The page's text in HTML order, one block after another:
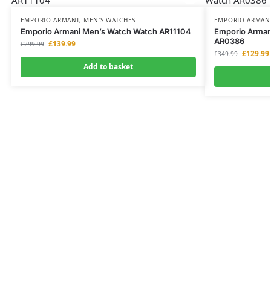
EMPORIO ARMANI, MEN'S WATCHES
Emporio Armani Men’s Watch Watch AR11104
£299.99 £139.99
Add to basket
EMPORIO
Emporio
AR0386
£349.99 £129.99